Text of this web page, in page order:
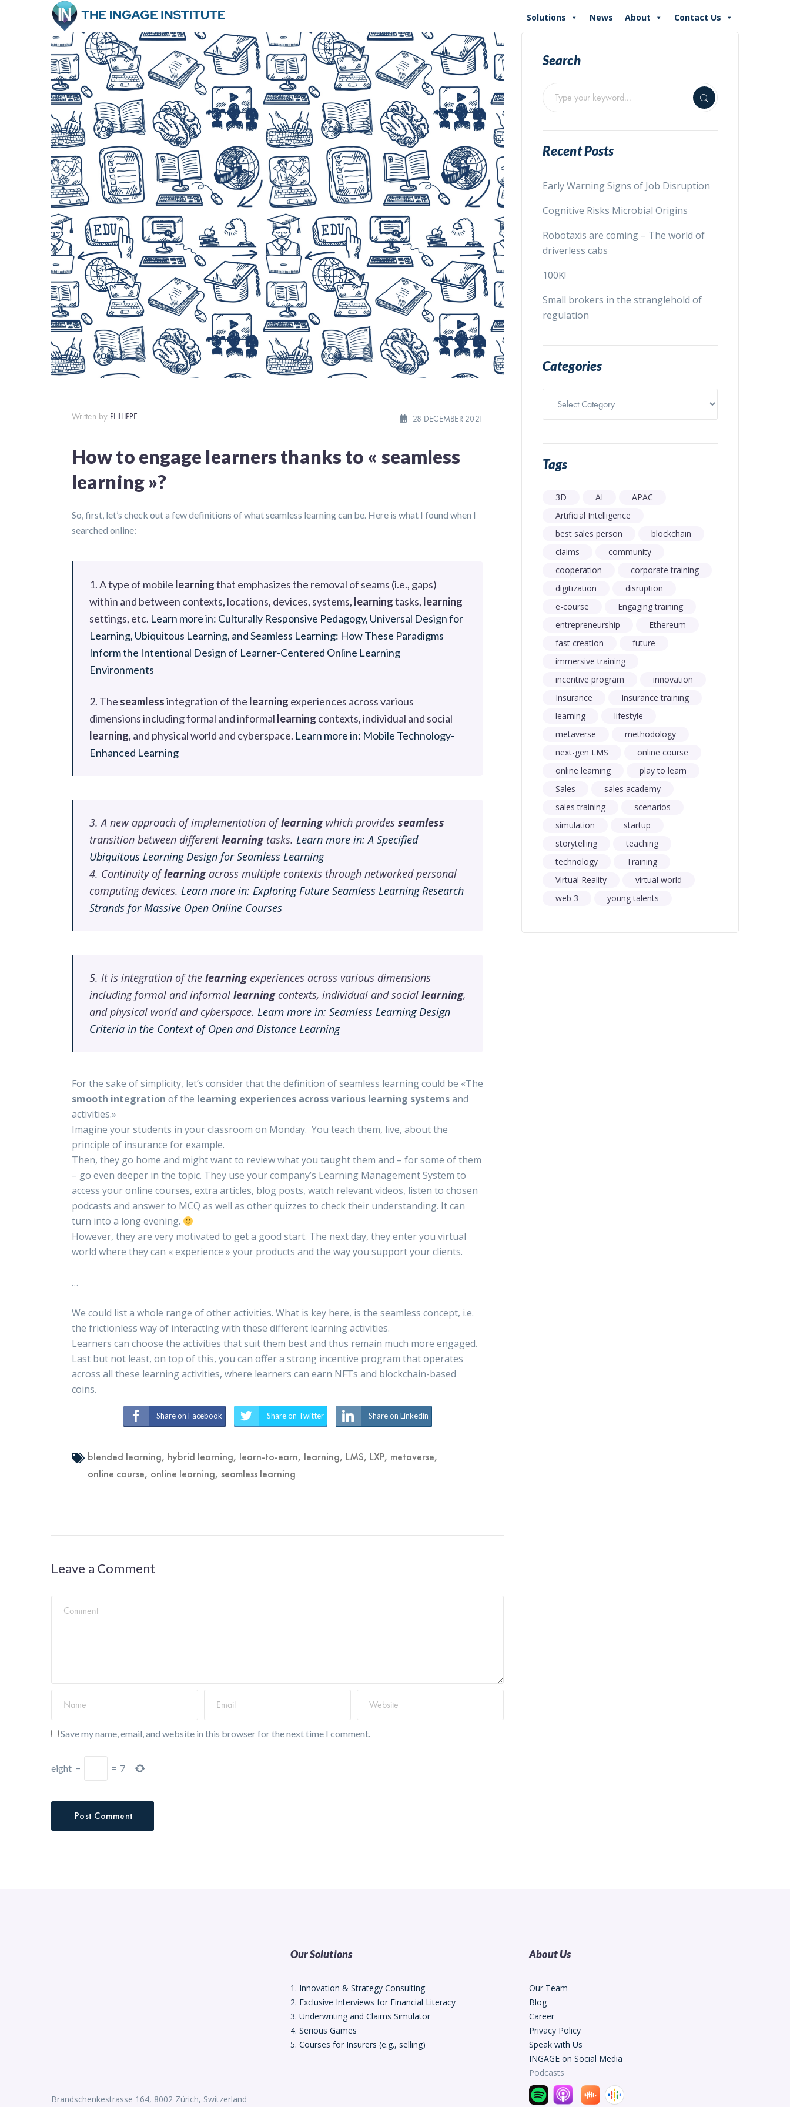
Solutions News About Contact Us
Written by PHILIPPE 28 DECEMBER 2021
How to engage learners thanks to « seamless
learning »?
So, first, let’s check out a few definitions of what seamless learning can be. Here is what I found when I
searched online:
1. A type of mobile learningthat emphasizes the removal of seams (i.e., gaps)
within and between contexts, locations, devices, systems, learningtasks, learning
settings, etc. Learn more in: Culturally Responsive Pedagogy, Universal Design for
Learning, Ubiquitous Learning, and Seamless Learning: How These Paradigms
Inform the Intentional Design of Learner-Centered Online Learning
Environments
2. The seamlessintegration of the learning experiences across various
dimensions including formal and informal learning contexts, individual and social
learning, and physical world and cyberspace. Learn more in: Mobile Technology-
Enhanced Learning
3. A new approach of implementation oflearningwhich provides seamless
transition between differentlearningtasks. Learn more in: A Specified
Ubiquitous Learning Design for Seamless Learning
4. Continuity oflearningacross multiple contexts through networked personal
computing devices. Learn more in: Exploring Future Seamless Learning Research
Strands for Massive Open Online Courses
5. It is integration of the learningexperiences across various dimensions
including formal and informal learningcontexts, individual and social learning,
and physical world and cyberspace. Learn more in: Seamless Learning Design
Criteria in the Context of Open and Distance Learning
For the sake of simplicity, let’s consider that the definition of seamless learning could be «The
smooth integration of the learning experiences across various learning systemsand
activities.»
Imagine your students in your classroom on Monday. You teach them, live, about the
principle of insurance for example.
Then, they go home and might want to review what you taught them and – for some of them
– go even deeper in the topic. They use your company’s Learning Management System to
access your online courses, extra articles, blog posts, watch relevant videos, listen to chosen
podcasts and answer to MCQ as well as other quizzes to check their understanding. It can
turn into a long evening.
However, they are very motivated to get a good start. The next day, they enter you virtual
world where they can « experience » your products and the way you support your clients.
…
We could list a whole range of other activities. What is key here, is the seamless concept, i.e.
the frictionless way of interacting with these different learning activities.
Learners can choose the activities that suit them best and thus remain much more engaged.
Last but not least, on top of this, you can offer a strong incentive program that operates
across all these learning activities, where learners can earn NFTs and blockchain-based
coins.
Share on Facebook Share on Twitter Share on Linkedin
blended learning, hybrid learning, learn-to-earn, learning, LMS, LXP, metaverse,
online course, online learning, seamless learning
Leave a Comment
Save my name, email, and website in this browser for the next time I comment.
eight − = 7
Search
Recent Posts
Early Warning Signs of Job Disruption
Cognitive Risks Microbial Origins
Robotaxis are coming – The world of
driverless cabs
100K!
Small brokers in the stranglehold of
regulation
Categories
Tags
3D AI
APAC
Artificial Intelligence
best sales person
blockchain
claims
community
cooperation
corporate training
digitization
disruption
e-course
Engaging training
entrepreneurship
Ethereum
fast creation
future
immersive training
incentive program
innovation
Insurance
Insurance training
learning
lifestyle
metaverse
methodology
next-gen LMS
online course
online learning
play to learn
Sales
sales academy
sales training
scenarios
simulation
startup
storytelling
teaching
technology
Training
Virtual Reality
virtual world
web 3
young talents
Brandschenkestrasse 164, 8002 Zürich, Switzerland
Our Solutions
1. Innovation & Strategy Consulting
2. Exclusive Interviews for Financial Literacy
3. Underwriting and Claims Simulator
4. Serious Games
5. Courses for Insurers (e.g., selling)
About Us
Our Team
Blog
Career
Privacy Policy
Speak with Us
INGAGE on Social Media
Podcasts